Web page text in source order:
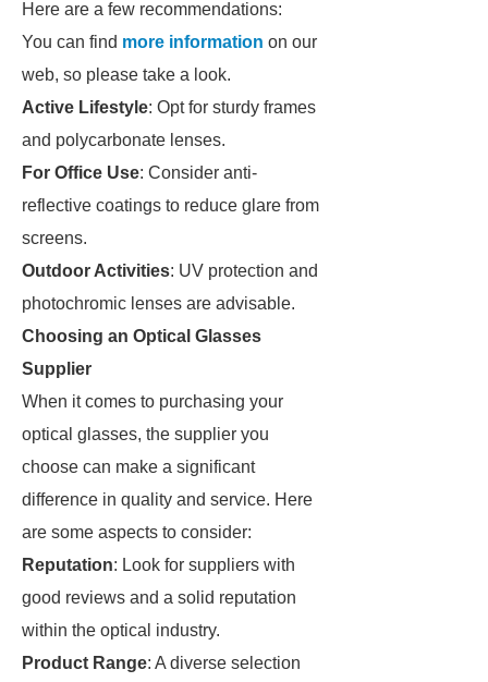
Here are a few recommendations:
You can find more information on our
web, so please take a look.
Active Lifestyle: Opt for sturdy frames
and polycarbonate lenses.
For Office Use: Consider anti-
reflective coatings to reduce glare from
screens.
Outdoor Activities: UV protection and
photochromic lenses are advisable.
Choosing an Optical Glasses
Supplier
When it comes to purchasing your
optical glasses, the supplier you
choose can make a significant
difference in quality and service. Here
are some aspects to consider:
Reputation: Look for suppliers with
good reviews and a solid reputation
within the optical industry.
Product Range: A diverse selection